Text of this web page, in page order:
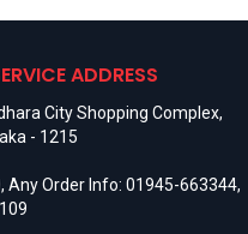
ADDRESS
City Shopping Complex,
- 1215
, Any Order Info: 01945-663344,